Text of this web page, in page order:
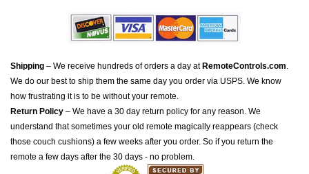
Shipping – We receive hundreds of orders a day at RemoteControls.com.
We do our best to ship them the same day you order via USPS. We know
how frustrating it is to be without your remote.
Return Policy – We have a 30 day return policy for any reason. We
understand that sometimes your old remote magically reappears (check
those couch cushions) a few weeks after you order. So if you return the
remote a few days after the 30 days - no problem.